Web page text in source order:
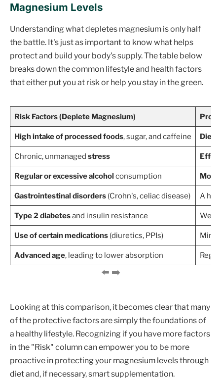
Magnesium Levels
Understanding what depletes magnesium is only half
the battle. It's just as important to know what helps
protect and build your body's supply. The table below
breaks down the common lifestyle and health factors
that either put you at risk or help you stay in the green.
Risk Factors (Deplete Magnesium)
High intake of processed foods, sugar, and caffeine Diet
Chronic, unmanaged stress
Regular or excessive alcoholconsumption
Gastrointestinal disorders(Crohn's, celiac disease) A
Type 2 diabetesand insulin resistance Well-
Use of certain medications(diuretics, PPIs)
Advanced age, leading to lower absorption
Looking at this comparison, it becomes clear that many
of the protective factors are simply the foundations of
a healthy lifestyle. Recognizing if you have more factors
in the "Risk" column can empower you to be more
proactive in protecting your magnesium levels through
diet and, if necessary, smart supplementation.